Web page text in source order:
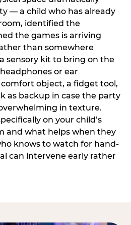
— a child who has already
identified the
the games is arriving
than somewhere
sensory kit to bring on the
or ear
object, a fidget tool,
as backup in case the party
in texture.
on your child’s
and what helps when they
knows to watch for hand-
can intervene early rather